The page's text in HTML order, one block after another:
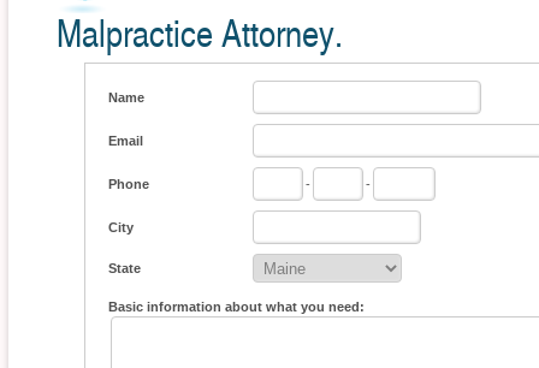
Malpractice Attorney.
Name
Email
Phone - -
City
State
Basic information about what you need: